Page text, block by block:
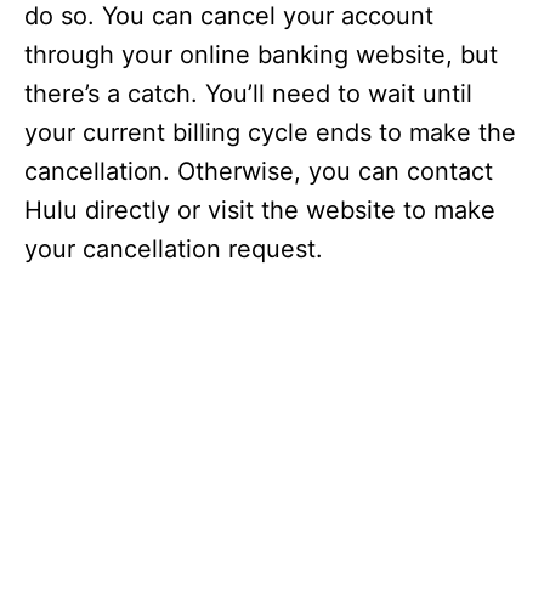
do so. You can cancel your account
through your online banking website, but
there’s a catch. You’ll need to wait until
your current billing cycle ends to make the
cancellation. Otherwise, you can contact
Hulu directly or visit the website to make
your cancellation request.